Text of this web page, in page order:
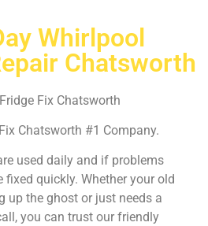
Whirlpool
Chatsworth
Fix Chatsworth
Chatsworth #1 Company.
used daily and if problems
fixed quickly. Whether your old
up the ghost or just needs a
you can trust our friendly